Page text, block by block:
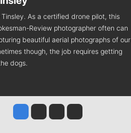
Tinsley. As a certified drone pilot, this
Review photographer often can
beautiful aerial photographs of our
though, the job requires getting
dogs.
Jesse Tinsley
Jim Meehan
Molly QuinnRob Curley